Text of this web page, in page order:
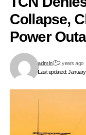
Collapse,
Power
Last updated:
admin 2 years ago